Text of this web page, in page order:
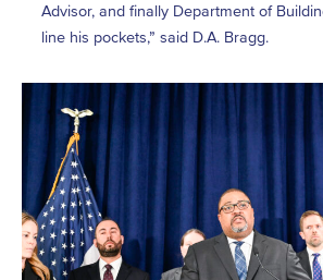
Advisor, and finally Department of
line his pockets,” said D.A. Bragg.